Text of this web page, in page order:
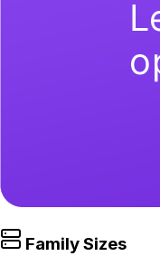
Family Sizes